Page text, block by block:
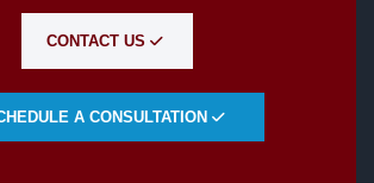
CONTACT US
A CONSULTATION